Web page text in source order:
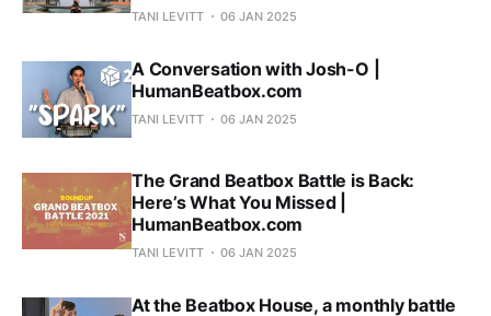
TANI LEVITT 06 JAN 2025
A Conversation with Josh-O |
HumanBeatbox.com
TANI LEVITT 06 JAN 2025
The Grand Beatbox Battle is Back:
Here’s What You Missed |
HumanBeatbox.com
TANI LEVITT 06 JAN 2025
At the Beatbox House, a monthly battle